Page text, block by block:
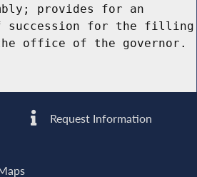
provides for an
succession for the filling
office of the governor.
Request Information